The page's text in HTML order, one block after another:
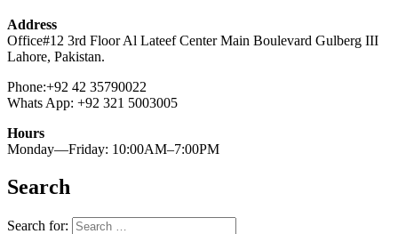
Address
Office#12 3rd Floor Al Lateef Center Main Boulevard Gulberg III
Lahore, Pakistan.
Phone:+92 42 35790022
Whats App: +92 321 5003005
Hours
Monday—Friday: 10:00AM–7:00PM
Search
Search for: